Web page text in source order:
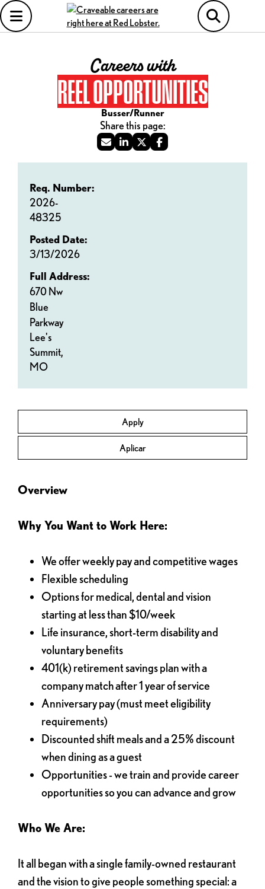
Careers with
REEL OPPORTUNITIES
Busser/Runner
Apply
Aplicar
Req. Number:
2026-
48325
Posted Date:
3/13/2026
Full Address:
670 Nw
Blue
Parkway
Lee's
Summit,
MO
Overview
Why You Want to Work Here:
We offer weekly pay and competitive wages
Flexible scheduling
Options for medical, dental and vision
starting at less than $10/week
Life insurance, short-term disability and
voluntary benefits
401(k) retirement savings plan with a
company match after 1 year of service
Anniversary pay (must meet eligibility
requirements)
Discounted shift meals and a 25% discount
when dining as a guest
Opportunities - we train and provide career
opportunities so you can advance and grow
Who We Are:
It all began with a single family-owned restaurant
and the vision to give people something special: a